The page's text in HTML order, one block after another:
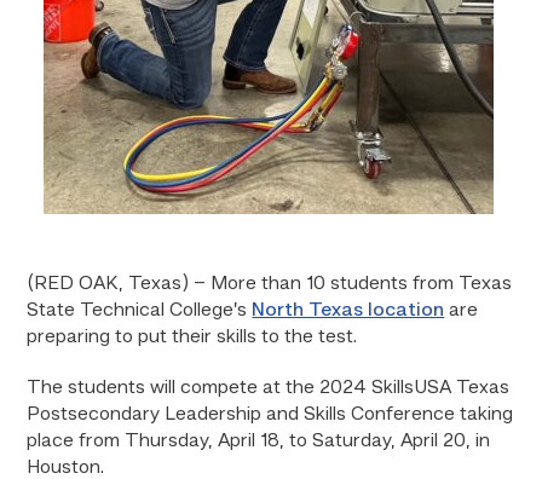
(RED OAK, Texas) – More than 10 students from Texas
State Technical College’s North Texas location are
preparing to put their skills to the test.
The students will compete at the 2024 SkillsUSA Texas
Postsecondary Leadership and Skills Conference taking
place from Thursday, April 18, to Saturday, April 20, in
Houston.